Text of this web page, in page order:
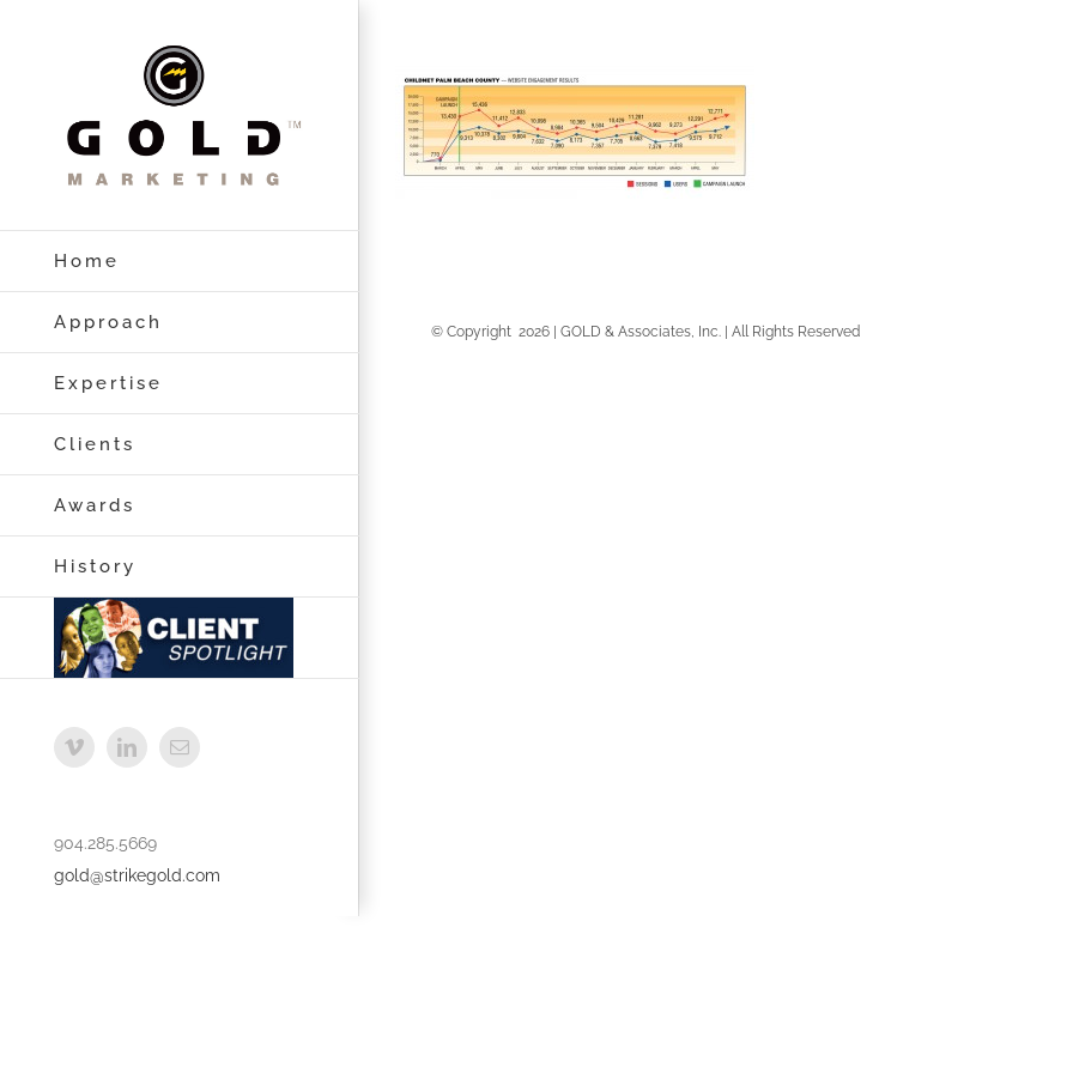
Home
Approach
Expertise
Clients
Awards
History
Vimeo LinkedInEmail
904.285.5669
gold@strikegold.com
© Copyright 2026 | GOLD & Associates, Inc. | All Rights Reserved